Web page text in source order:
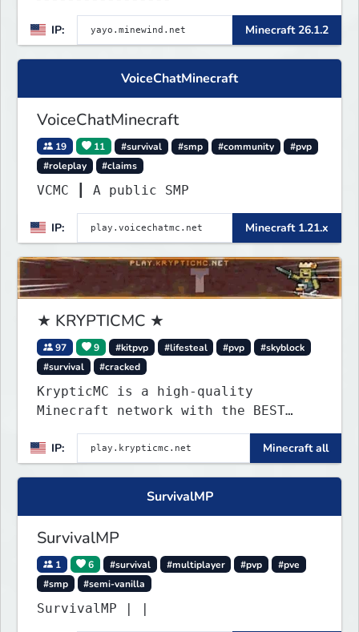
▌▌▌▌▌▌▌▌▌▌▌▌▌▌▌▌▌
IP: Minecraft 26.1.2
VoiceChatMinecraft
VoiceChatMinecraft
19 11 #survival #smp #community
#pvp
#roleplay
#claims
VCMC ┃ A public SMP
IP: Minecraft 1.21.x
★ KRYPTICMC ★
97 9 #kitpvp #lifesteal #pvp
#skyblock
#survival
#cracked
KrypticMC is a high-quality
Minecraft network with the BEST
Minigames, KitPvP, Lifesteal,
Prison, Practice, Bedwars, Skywars,
IP: Minecraft all
SurvivalMP
SurvivalMP
1 6 #survival #multiplayer #pvp
#pve
#smp
#semi-vanilla
SurvivalMP | |